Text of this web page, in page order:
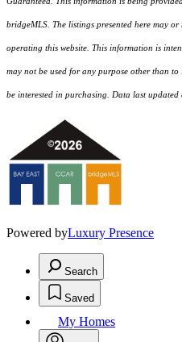
bridgeMLS. The listings presented here may
operating this website. This information is
may not be used for any purpose other than
be interested in purchasing. Data last
Powered byLuxury Presence
Search
Saved
My Homes